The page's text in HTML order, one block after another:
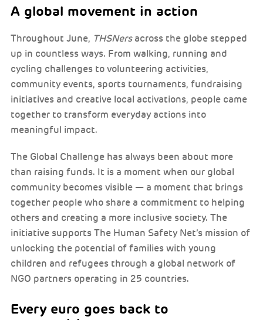
A global movement in action
Throughout June, THSNersacross the globe stepped
up in countless ways. From walking, running and
cycling challenges to volunteering activities,
community events, sports tournaments, fundraising
initiatives and creative local activations, people came
together to transform everyday actions into
meaningful impact.
The Global Challenge has always been about more
than raising funds. It is a moment when our global
community becomes visible — a moment that brings
together people who share a commitment to helping
others and creating a more inclusive society. The
initiative supports The Human Safety Net’s mission of
unlocking the potential of families with young
children and refugees through a global network of
NGO partners operating in 25 countries.
Every euro goes back to